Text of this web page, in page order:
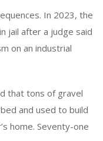
In 2023, the
jail after a judge said
on an industrial
that tons of gravel
and used to build
home. Seventy-one